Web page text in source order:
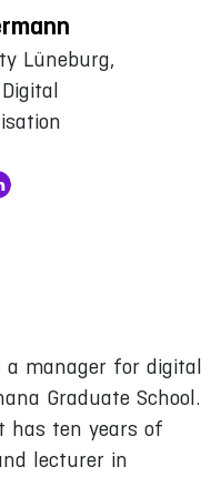
Lüneburg,
a manager for digital
Graduate School.
has ten years of
lecturer in